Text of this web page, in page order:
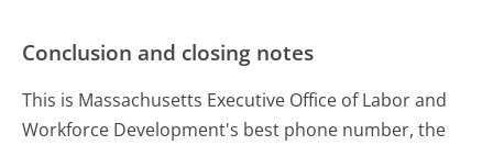
Conclusion and closing notes
This is Massachusetts Executive Office of Labor and
Workforce Development's best phone number, the